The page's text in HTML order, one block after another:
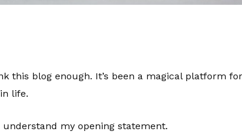
this blog enough. It’s been a magical platform
life.
my opening statement.